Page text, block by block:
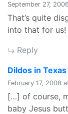
September 27,
That’s quite
into that for us!
Reply
Dildos in
February 17, 2008
[…] of course,
baby Jesus